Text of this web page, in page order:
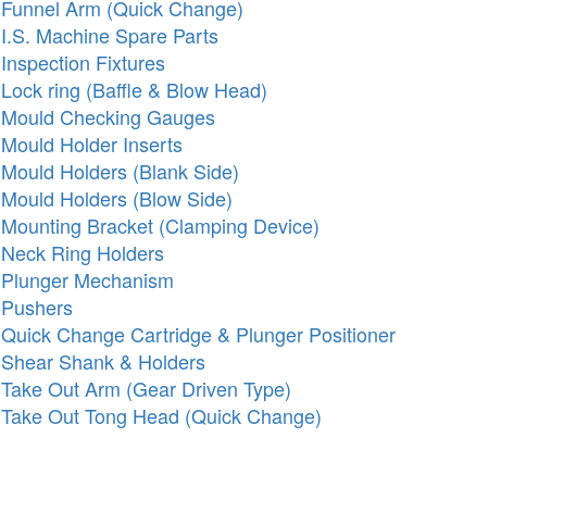
Funnel Arm (Quick Change)
I.S. Machine Spare Parts
Inspection Fixtures
Lock ring (Baffle & Blow Head)
Mould Checking Gauges
Mould Holder Inserts
Mould Holders (Blank Side)
Mould Holders (Blow Side)
Mounting Bracket (Clamping Device)
Neck Ring Holders
Plunger Mechanism
Pushers
Quick Change Cartridge & Plunger Positioner
Shear Shank & Holders
Take Out Arm (Gear Driven Type)
Take Out Tong Head (Quick Change)